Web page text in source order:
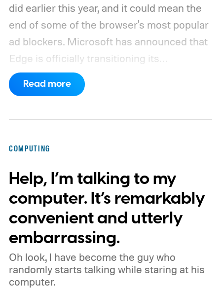
did earlier this year, and it could mean the
end of some of the browser's most popular
ad blockers. Microsoft has announced that
Edge is officially transitioning its
extensions ecosystem to Manifest Version
3 (MV3), Google's newer extension
extensions over the coming months,
meaning legacy extensions such as the
original uBlock Origin will eventually stop
working in Edge. What is Manifest V3, and
why is Microsoft adopting it?
Read more
COMPUTING
Help, I’m talking to my
computer. It’s remarkably
convenient and utterly
embarrassing.
Oh look, I have become the guy who
randomly starts talking while staring at his
computer.